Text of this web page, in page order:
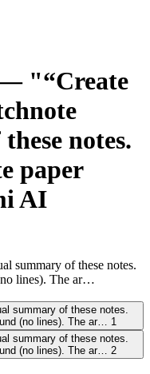
"“Create
notes.
paper
AI